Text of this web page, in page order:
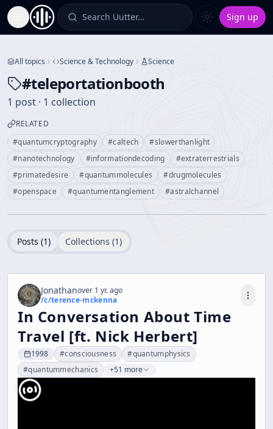
Toggle Sidebar Search Uutter… Sign up
All topics Science & Technology Science
#teleportationbooth
1 post · 1 collection
RELATED
#quantumcryptography #caltech #slowerthanlight
#nanotechnology #informationdecoding #extraterrestrials
#primatedesire #quantummolecules #drugmolecules
#openspace #quantumentanglement #astralchannel
Posts (1) Collections (1)
Jonathanover 1 yr. ago
/c/terence-mckenna
In Conversation About Time
Travel [ft. Nick Herbert]
1998 #consciousness #quantumphysics
#quantummechanics +51 more